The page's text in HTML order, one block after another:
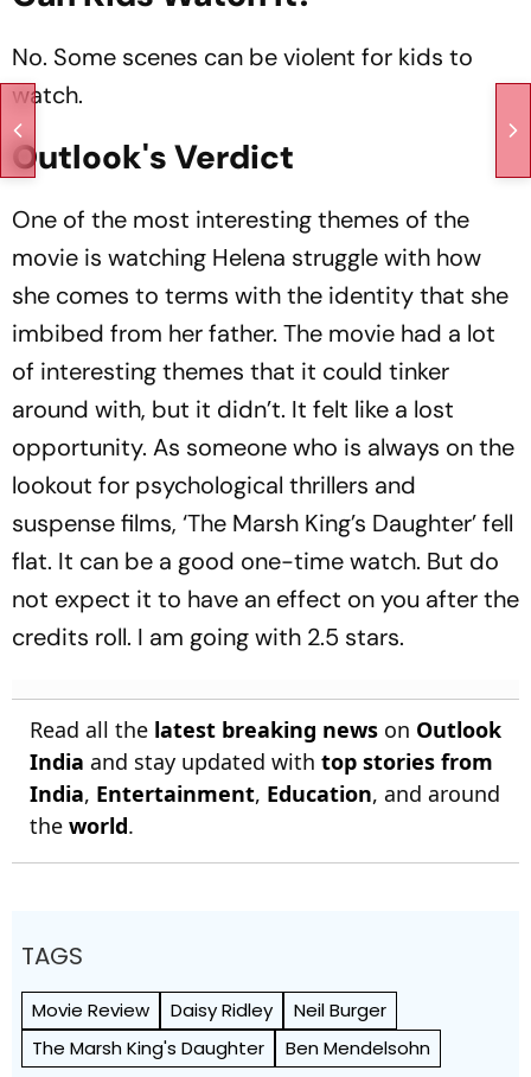
No. Some scenes can be violent for kids to
watch.
Outlook's Verdict
One of the most interesting themes of the
movie is watching Helena struggle with how
she comes to terms with the identity that she
imbibed from her father. The movie had a lot
of interesting themes that it could tinker
around with, but it didn’t. It felt like a lost
opportunity. As someone who is always on the
lookout for psychological thrillers and
suspense films, ‘The Marsh King’s Daughter’ fell
flat. It can be a good one-time watch. But do
not expect it to have an effect on you after the
credits roll. I am going with 2.5 stars.
Read all the latest breaking news on Outlook
India and stay updated with top stories from
India, Entertainment, Education, and around
the world.
TAGS
Movie Review Daisy Ridley
Neil Burger
The Marsh King's Daughter
Ben Mendelsohn